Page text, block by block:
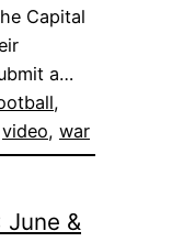
Capital
a…
video, war
June &